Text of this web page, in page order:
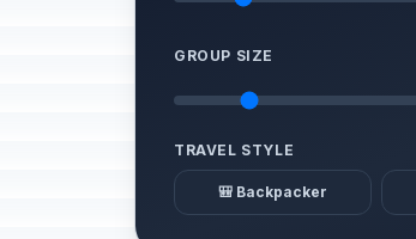
GROUP SIZE
TRAVEL STYLE
🎒 Backpacker